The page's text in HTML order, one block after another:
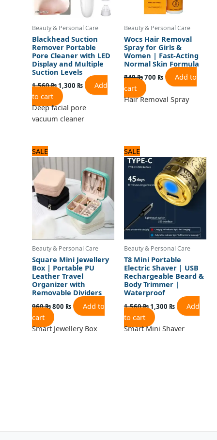
Beauty & Personal Care
Blackhead Suction
Remover Portable
Pore Cleaner with LED
Display and Multiple
Suction Levels
1,560₨1,300 ₨
Add
to cart
Deep facial pore
vacuum cleaner
Beauty & Personal Care
Wocs Hair Removal
Spray for Girls &
Women | Fast-Acting
Normal Skin Formula
840₨700 ₨
Add to
cart
Hair Removal Spray
SALE
Beauty & Personal Care
Square Mini Jewellery
Box | Portable PU
Leather Travel
Organizer with
Removable Dividers
960₨
price
960 ₨.
800 ₨
price
800 ₨.
Add to
cart
Smart Jewellery Box
SALE
Beauty & Personal Care
T8 Mini Portable
Electric Shaver | USB
Rechargeable Beard &
Body Trimmer |
Waterproof
1,560₨
price
was:
1,560 ₨.
1,300 ₨
price
is:
1,300 ₨.
Add
to cart
Smart Mini Shaver